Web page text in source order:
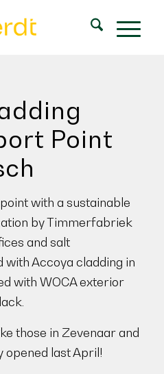
Point
with a sustainable
by Timmerfabriek
and salt
Accoya cladding in
with WOCA exterior
those in Zevenaar and
opened last April!